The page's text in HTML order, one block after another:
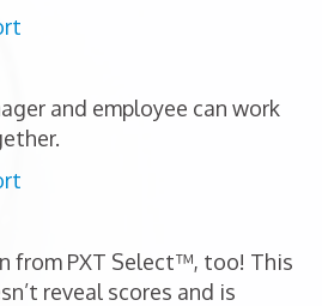
and employee can work
from PXT Select™, too! This
reveal scores and is